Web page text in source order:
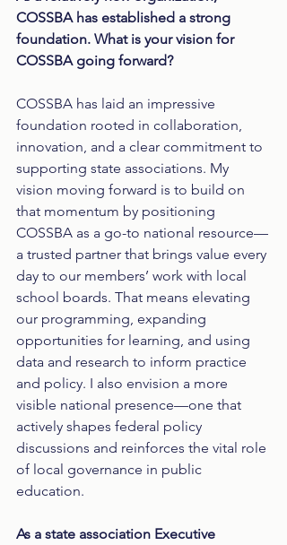
COSSBA has established a strong
foundation. What is your vision for
COSSBA going forward?
COSSBA has laid an impressive
foundation rooted in collaboration,
innovation, and a clear commitment to
supporting state associations. My
vision moving forward is to build on
that momentum by positioning
COSSBA as a go-to national resource—
a trusted partner that brings value every
day to our members’ work with local
school boards. That means elevating
our programming, expanding
opportunities for learning, and using
data and research to inform practice
and policy. I also envision a more
visible national presence—one that
actively shapes federal policy
discussions and reinforces the vital role
of local governance in public
education.
As a state association Executive